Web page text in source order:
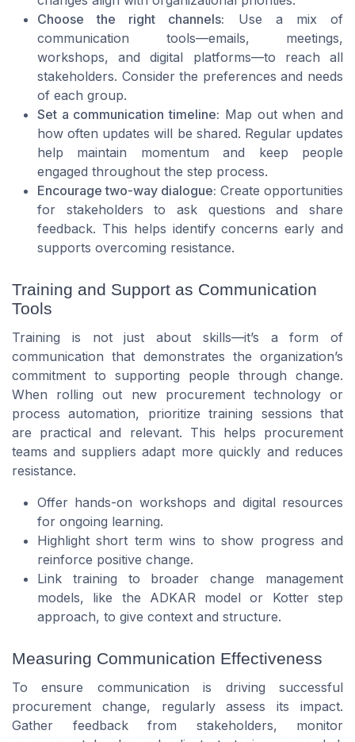
Choose the right channels: Use a mix of
communication tools—emails, meetings,
workshops, and digital platforms—to reach all
stakeholders. Consider the preferences and needs
of each group.
Set a communication timeline: Map out when and
how often updates will be shared. Regular updates
help maintain momentum and keep people
engaged throughout the step process.
Encourage two-way dialogue: Create opportunities
for stakeholders to ask questions and share
feedback. This helps identify concerns early and
supports overcoming resistance.
Training and Support as Communication
Tools
Training is not just about skills—it’s a form of
communication that demonstrates the organization’s
commitment to supporting people through change.
When rolling out new procurement technology or
process automation, prioritize training sessions that
are practical and relevant. This helps procurement
teams and suppliers adapt more quickly and reduces
resistance.
Offer hands-on workshops and digital resources
for ongoing learning.
Highlight short term wins to show progress and
reinforce positive change.
Link training to broader change management
models, like the ADKAR model or Kotter step
approach, to give context and structure.
Measuring Communication Effectiveness
To ensure communication is driving successful
procurement change, regularly assess its impact.
Gather feedback from stakeholders, monitor